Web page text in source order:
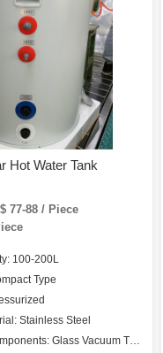
Hot Water Tank
77-88 / Piece
100-200L
Type
Stainless Steel
Glass Vacuum Tube